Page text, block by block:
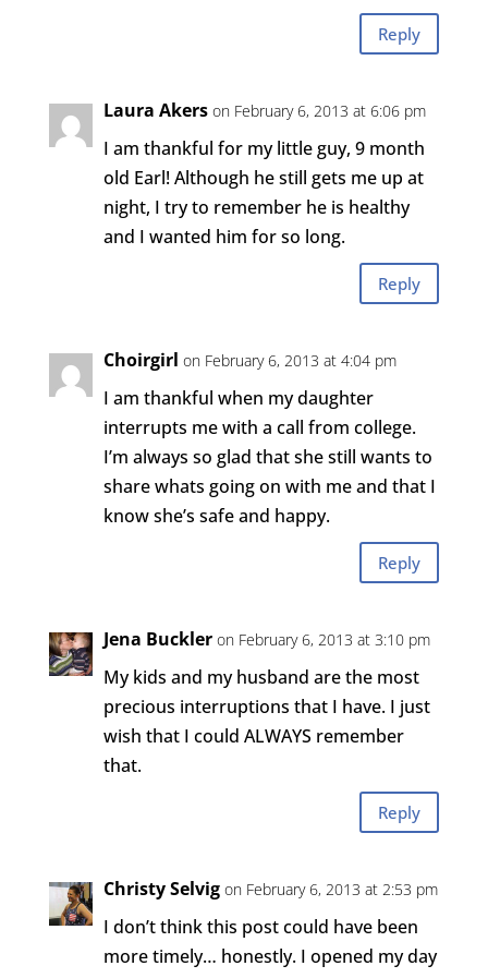
Reply
Laura Akers on February 6, 2013 at 6:06 pm
I am thankful for my little guy, 9 month
old Earl! Although he still gets me up at
night, I try to remember he is healthy
and I wanted him for so long.
Reply
Choirgirl on February 6, 2013 at 4:04 pm
I am thankful when my daughter
interrupts me with a call from college.
I’m always so glad that she still wants to
share whats going on with me and that I
know she’s safe and happy.
Reply
Jena Buckler on February 6, 2013 at 3:10 pm
My kids and my husband are the most
precious interruptions that I have. I just
wish that I could ALWAYS remember
that.
Reply
Christy Selvig on February 6, 2013 at 2:53 pm
I don’t think this post could have been
more timely… honestly. I opened my day